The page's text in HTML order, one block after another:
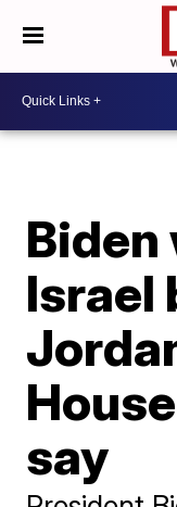
Israel
say